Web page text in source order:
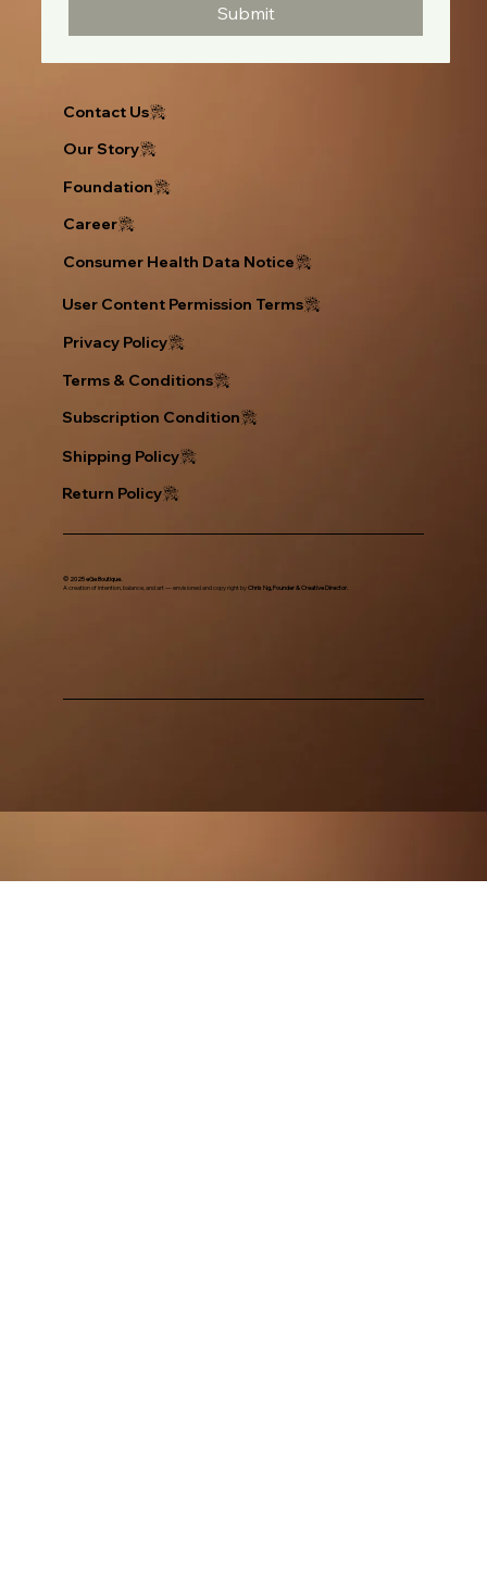
Contact Us
Privacy Policy
Return Policy
Our Story
Foundation
Career
Consumer Health Data Notice
User Content Permission Terms
Submit
© 2025 eGe Boutique.
A creation of intention, balance, and art — envisioned and copy right byChris Ng, Founder & Creative Director.